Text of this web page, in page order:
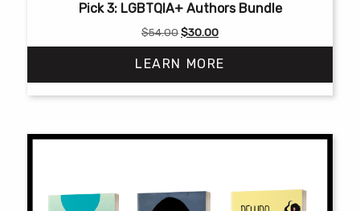
Pick 3: LGBTQIA+ Authors Bundle
$54.00Original
price
was:
$54.00.
$30.00Current
price
is:
$30.00.
LEARN MORE